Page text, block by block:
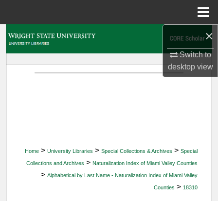
×
Switch to
desktopview
Home > University Libraries > Special Collections & Archives > Special
Collections and Archives > Naturalization Index of Miami Valley Counties
> Alphabetical by Last Name - Naturalization Index of Miami Valley
Counties > 18310